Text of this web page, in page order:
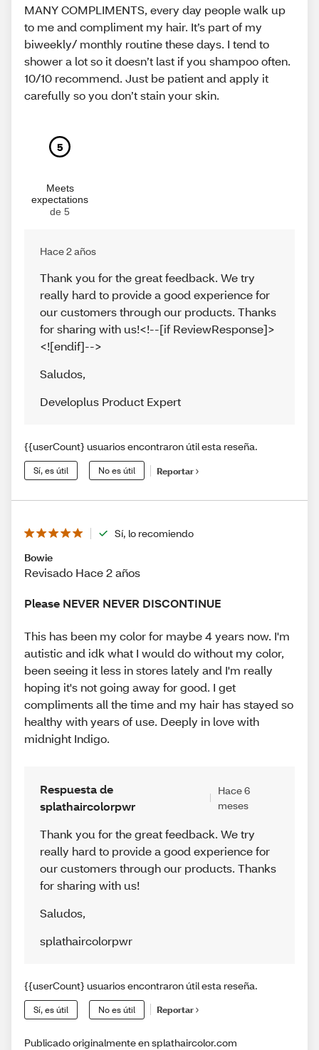
MANY COMPLIMENTS, every day people walk up
to me and compliment my hair. It’s part of my
biweekly/ monthly routine these days. I tend to
shower a lot so it doesn’t last if you shampoo often.
10/10 recommend. Just be patient and apply it
carefully so you don’t stain your skin.
5
Meets
expectations
de 5
Hace 2 años
Thank you for the great feedback. We try
really hard to provide a good experience for
our customers through our products. Thanks
for sharing with us!<!--[if ReviewResponse]>
<![endif]-->
Saludos,
Developlus Product Expert
{{userCount} usuarios encontraron útil esta reseña.
Sí, es útil No es útil Reportar
Sí, lo recomiendo
Bowie
Revisado Hace 2 años
Please NEVER NEVER DISCONTINUE
This has been my color for maybe 4 years now. I'm
autistic and idk what I would do without my color,
been seeing it less in stores lately and I'm really
hoping it's not going away for good. I get
compliments all the time and my hair has stayed so
healthy with years of use. Deeply in love with
midnight Indigo.
Respuesta de
splathaircolorpwr
Hace 6
meses
Thank you for the great feedback. We try
really hard to provide a good experience for
our customers through our products. Thanks
for sharing with us!
Saludos,
splathaircolorpwr
{{userCount} usuarios encontraron útil esta reseña.
Sí, es útil No es útil Reportar
Publicado originalmente en splathaircolor.com